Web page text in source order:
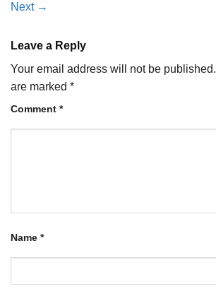
Next →
Leave a Reply
Your email address will not be published.
are marked *
Comment *
Name *